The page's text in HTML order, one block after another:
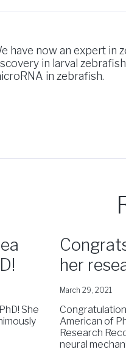
have now an expert in
in larval
in zebrafish.
She
her
March 29, 2021
American of
Research
neural